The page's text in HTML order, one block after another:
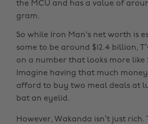
the MCU and has a value of
gram.
So while Iron Man's net worth is
some to be around $12.4 billion,
on a number that looks more like
Imagine having that much
afford to buy two meal deals at
bat an eyelid.
However, Wakanda isn’t just